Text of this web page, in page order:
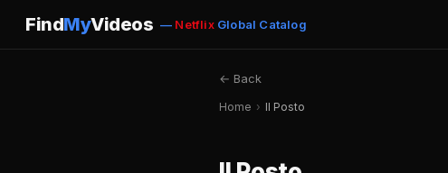
FindMyVideos — NetflixGlobal Catalog
← Back
Home › Il Posto